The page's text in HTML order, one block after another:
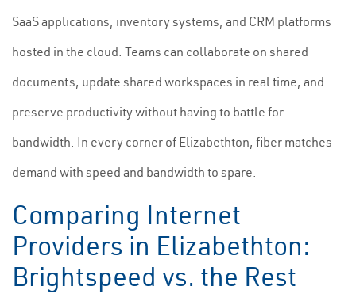
SaaS applications, inventory systems, and CRM platforms
hosted in the cloud. Teams can collaborate on shared
documents, update shared workspaces in real time, and
preserve productivity without having to battle for
bandwidth. In every corner of Elizabethton, fiber matches
demand with speed and bandwidth to spare.
Comparing Internet
Providers in Elizabethton:
Brightspeed vs. the Rest